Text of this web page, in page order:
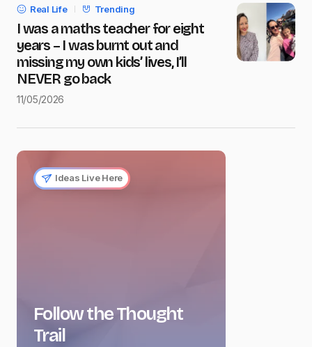
Real Life Trending
I was a maths teacher for eight
years – I was burnt out and
missing my own kids’ lives, I’ll
NEVER go back
11/05/2026
Ideas Live Here
Follow the Thought
Trail